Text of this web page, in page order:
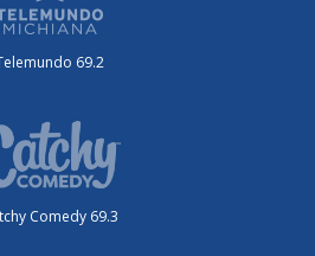
69.2
Comedy 69.3